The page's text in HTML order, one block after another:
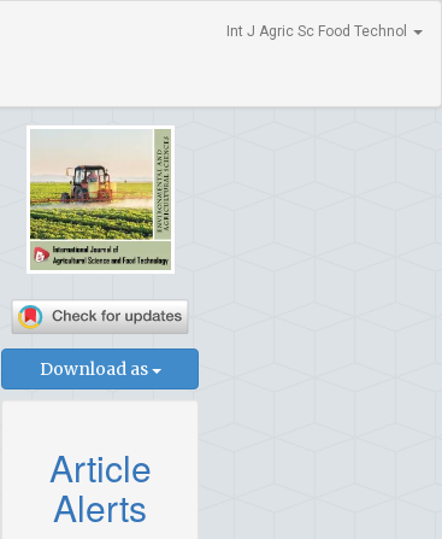
Int J Agric Sc Food Technol
Download as
Article
Alerts